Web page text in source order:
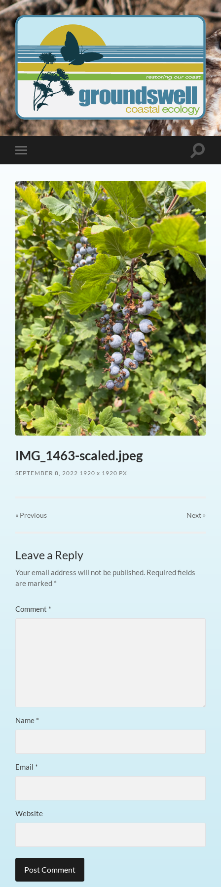
Groundswell
Coastal
Ecology
mobile
Toggle
IMG_1463-scaled.jpeg
SEPTEMBER 8, 2022 1920x 1920 PX
« Previous Next»
Leave a Reply
Your email address will not be published. Required fields
are marked *
Comment *
Name *
Email *
Website